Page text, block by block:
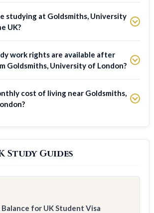
studying at Goldsmiths, University
UK?
work rights are available after
Goldsmiths, University of London?
cost of living near Goldsmiths,
Study Guides
Balance for UK Student Visa